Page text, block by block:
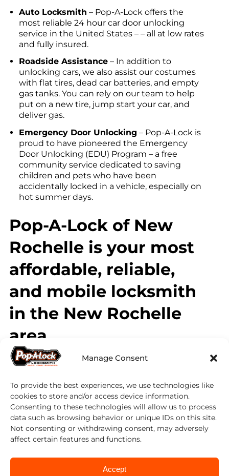
Manage Consent
To provide the best experiences, we use technologies like
cookies to store and/or access device information.
Consenting to these technologies will allow us to process
data such as browsing behavior or unique IDs on this site.
Not consenting or withdrawing consent, may adversely
affect certain features and functions.
Accept
Auto Locksmith – Pop-A-Lock offers the
most reliable 24 hour car door unlocking
service in the United States – – all at low rates
and fully insured.
Roadside Assistance – In addition to
unlocking cars, we also assist our costumes
with flat tires, dead car batteries, and empty
gas tanks. You can rely on our team to help
put on a new tire, jump start your car, and
deliver gas.
Emergency Door Unlocking – Pop-A-Lock is
proud to have pioneered the Emergency
Door Unlocking (EDU) Program – a free
community service dedicated to saving
children and pets who have been
accidentally locked in a vehicle, especially on
hot summer days.
Pop-A-Lock of New
Rochelle is your most
affordable, reliable,
and mobile locksmith
in the New Rochelle
area.
Contact Pop-A-Lock today to learn more
We can help you increase employee safety,
improve the security of your business, and
help limit employee theft. Worried about
security at home? Our certified technicians
can also assist you in ensuring the safety and
security of your home with a security audit,
On top of our standard locksmithing and